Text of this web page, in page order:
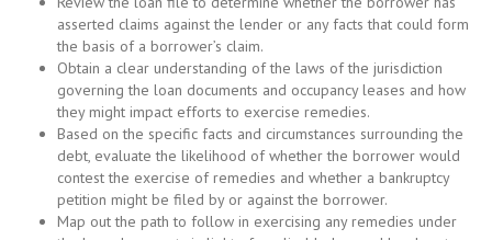
asserted claims against the lender or any facts that could form
the basis of a borrower’s claim.
Obtain a clear understanding of the laws of the jurisdiction
governing the loan documents and occupancy leases and how
they might impact efforts to exercise remedies.
Based on the specific facts and circumstances surrounding the
debt, evaluate the likelihood of whether the borrower would
contest the exercise of remedies and whether a bankruptcy
petition might be filed by or against the borrower.
Map out the path to follow in exercising any remedies under